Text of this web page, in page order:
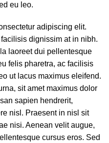
eu leo.
adipiscing elit.
dignissim at in nibh.
laoreet dui pellentesque
felis pharetra, ac facilisis
ut lacus maximus eleifend.
sit amet maximus dolor
sapien hendrerit,
nisl. Praesent in nisl sit
nisi. Aenean velit augue,
cursus eros. Sed